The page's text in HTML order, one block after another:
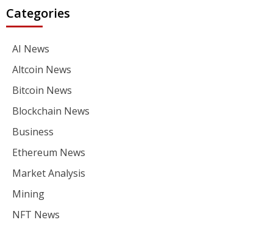
Categories
AI News
Altcoin News
Bitcoin News
Blockchain News
Business
Ethereum News
Market Analysis
Mining
NFT News